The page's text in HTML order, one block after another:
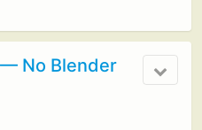
No Blender